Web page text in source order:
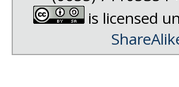
is licensed